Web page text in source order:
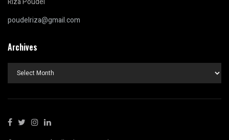
poudelriza@gmail.com
Archives
Archives